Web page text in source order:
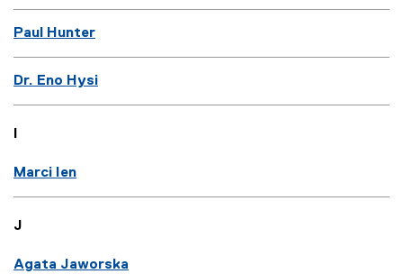
Paul Hunter
Dr. Eno Hysi
I
Marci Ien
J
Agata Jaworska